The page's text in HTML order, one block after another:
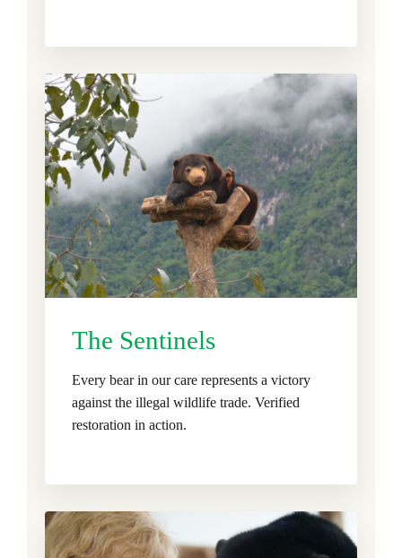
The Sentinels
Every bear in our care represents a victory
against the illegal wildlife trade. Verified
restoration in action.